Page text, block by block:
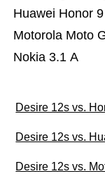
Nokia 3.1 A
Motorola Moto
Huawei Honor
Desire 12s vs.
Desire 12s vs.
Desire 12s vs.